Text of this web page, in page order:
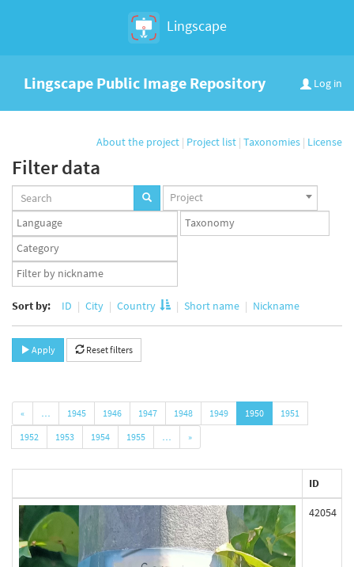
Lingscape
Log in
Lingscape Public Image Repository
About the project | Project list | Taxonomies | License
Filter data
Projects
set
Project
Languages
set
Taxonomy
set
Taxonomy
term
set
App
user
Sort by: ID City Country Short name Nickname
Apply Reset filters
« … 1945 1946 1947 1948 1949 1950
1951
1952
1953 1954 1955 … »
ID
42054